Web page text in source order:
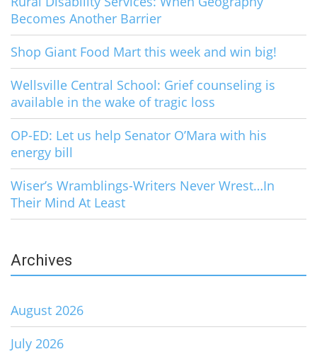
Becomes Another Barrier
Shop Giant Food Mart this week and win big!
Wellsville Central School: Grief counseling is
available in the wake of tragic loss
OP-ED: Let us help Senator O’Mara with his
energy bill
Wiser’s Wramblings-Writers Never Wrest…In
Their Mind At Least
Archives
August 2026
July 2026